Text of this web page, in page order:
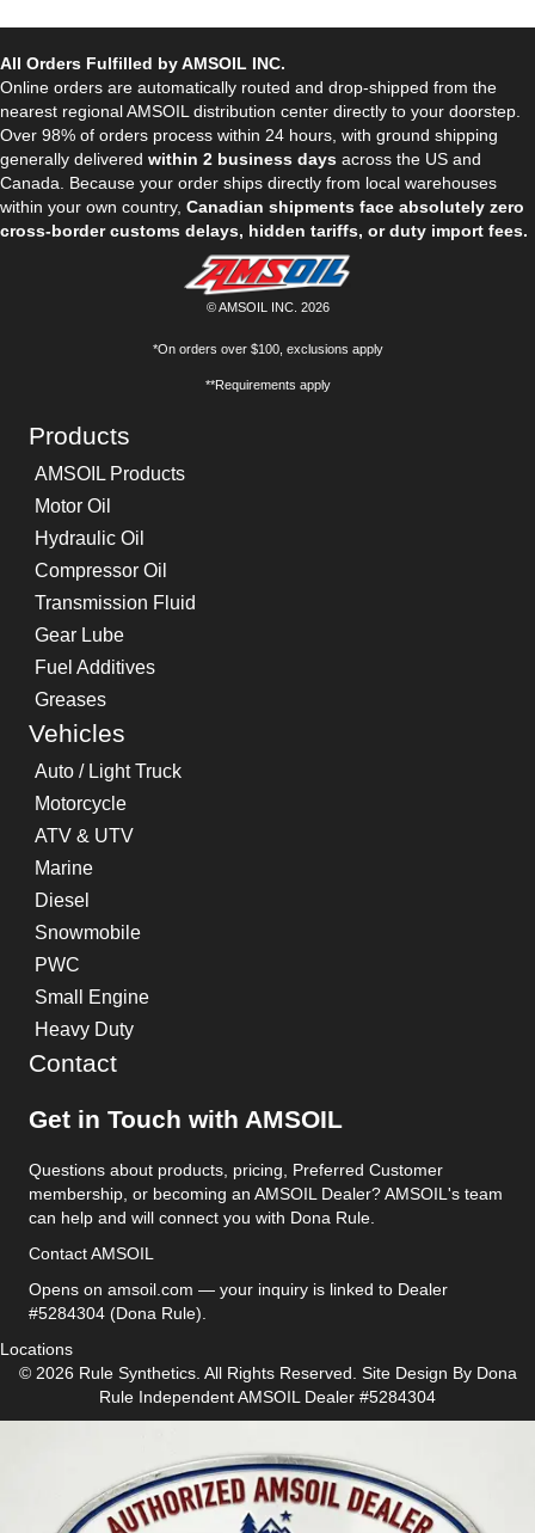
All Orders Fulfilled by AMSOIL INC.
Online orders are automatically routed and drop-shipped from the
nearest regional AMSOIL distribution center directly to your doorstep.
Over 98% of orders process within 24 hours, with ground shipping
generally delivered within 2 business days across the US and
Canada. Because your order ships directly from local warehouses
within your own country, Canadian shipments face absolutely zero
cross-border customs delays, hidden tariffs, or duty import fees.
© AMSOIL INC. 2026
*On orders over $100, exclusions apply
**Requirements apply
Products
AMSOIL Products
Motor Oil
Hydraulic Oil
Compressor Oil
Transmission Fluid
Gear Lube
Fuel Additives
Greases
Vehicles
Auto / Light Truck
Motorcycle
ATV & UTV
Marine
Diesel
Snowmobile
PWC
Small Engine
Heavy Duty
Contact
Get in Touch with AMSOIL
Questions about products, pricing, Preferred Customer
membership, or becoming an AMSOIL Dealer? AMSOIL's team
can help and will connect you with Dona Rule.
Contact AMSOIL
Opens on amsoil.com — your inquiry is linked to Dealer
#5284304 (Dona Rule).
Locations
© 2026 Rule Synthetics. All Rights Reserved. Site Design By Dona
Rule Independent AMSOIL Dealer #5284304